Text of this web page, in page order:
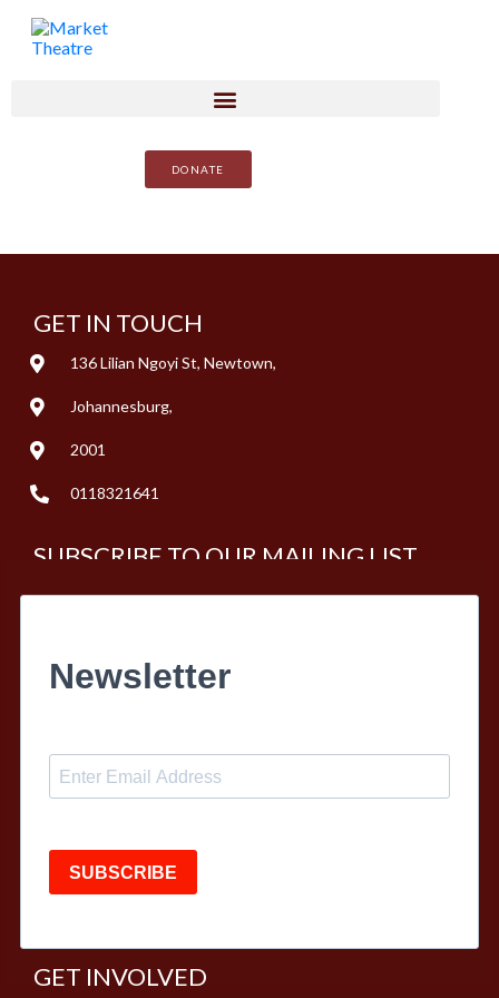
DONATE
GET IN TOUCH
136 Lilian Ngoyi St, Newtown,
Johannesburg,
2001
0118321641
SUBSCRIBE TO OUR MAILING LIST
Newsletter
SUBSCRIBE
GET INVOLVED